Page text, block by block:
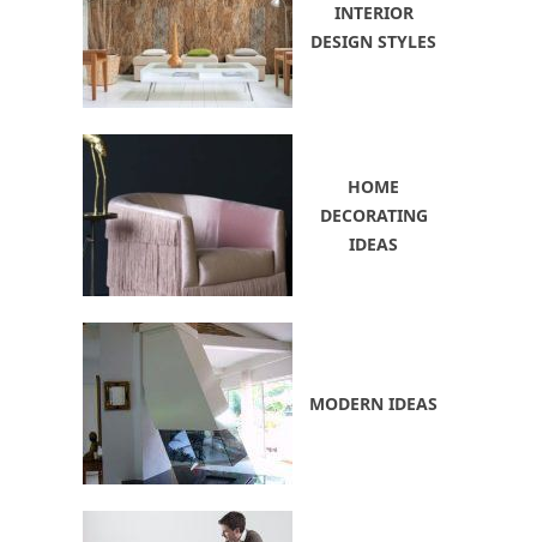
INTERIOR
DESIGN STYLES
HOME
DECORATING
IDEAS
MODERN IDEAS